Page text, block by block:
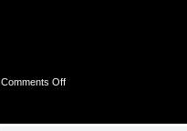
Comments Offon
11/19/22